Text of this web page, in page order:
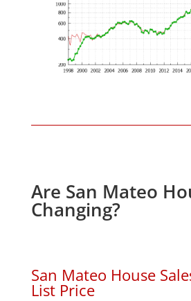
Are San Mateo
Changing?
San Mateo House
List Price